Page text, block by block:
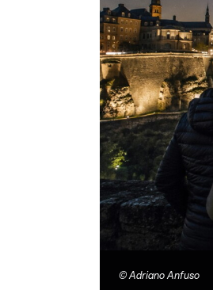
©Adriano Anfuso